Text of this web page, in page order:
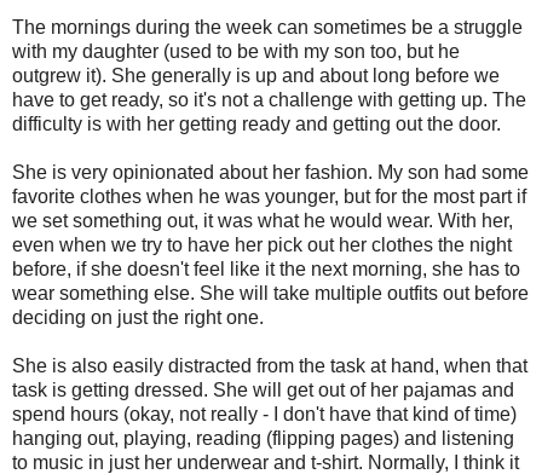
The mornings during the week can sometimes be a struggle
with my daughter (used to be with my son too, but he
outgrew it). She generally is up and about long before we
have to get ready, so it's not a challenge with getting up. The
difficulty is with her getting ready and getting out the door.
She is very opinionated about her fashion. My son had some
favorite clothes when he was younger, but for the most part if
we set something out, it was what he would wear. With her,
even when we try to have her pick out her clothes the night
before, if she doesn't feel like it the next morning, she has to
wear something else. She will take multiple outfits out before
deciding on just the right one.
She is also easily distracted from the task at hand, when that
task is getting dressed. She will get out of her pajamas and
spend hours (okay, not really - I don't have that kind of time)
hanging out, playing, reading (flipping pages) and listening
to music in just her underwear and t-shirt. Normally, I think it